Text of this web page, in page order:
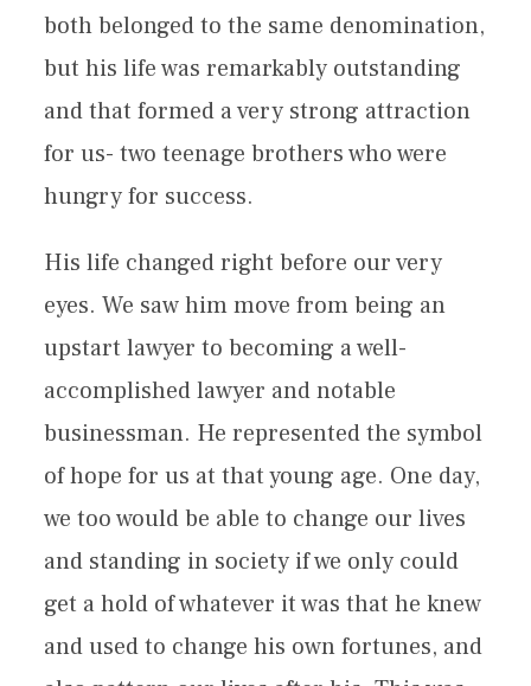
both belonged to the same denomination,
but his life was remarkably outstanding
and that formed a very strong attraction
for us- two teenage brothers who were
hungry for success.
His life changed right before our very
eyes. We saw him move from being an
upstart lawyer to becoming a well-
accomplished lawyer and notable
businessman. He represented the symbol
of hope for us at that young age. One day,
we too would be able to change our lives
and standing in society if we only could
get a hold of whatever it was that he knew
and used to change his own fortunes, and